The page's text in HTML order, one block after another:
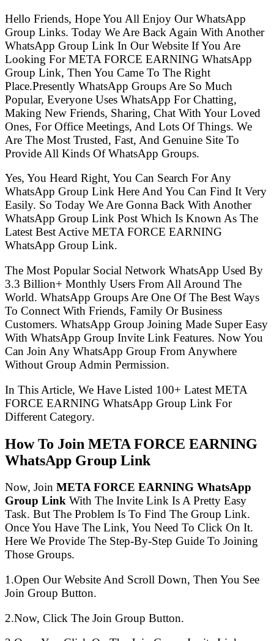
Hello Friends, Hope You All Enjoy Our WhatsApp
Group Links. Today We Are Back Again With Another
WhatsApp Group Link In Our Website If You Are
Looking For META FORCE EARNING WhatsApp
Group Link, Then You Came To The Right
Place.Presently WhatsApp Groups Are So Much
Popular, Everyone Uses WhatsApp For Chatting,
Making New Friends, Sharing, Chat With Your Loved
Ones, For Office Meetings, And Lots Of Things. We
Are The Most Trusted, Fast, And Genuine Site To
Provide All Kinds Of WhatsApp Groups.
Yes, You Heard Right, You Can Search For Any
WhatsApp Group Link Here And You Can Find It Very
Easily. So Today We Are Gonna Back With Another
WhatsApp Group Link Post Which Is Known As The
Latest Best Active META FORCE EARNING
WhatsApp Group Link.
The Most Popular Social Network WhatsApp Used By
3.3 Billion+ Monthly Users From All Around The
World. WhatsApp Groups Are One Of The Best Ways
To Connect With Friends, Family Or Business
Customers. WhatsApp Group Joining Made Super Easy
With WhatsApp Group Invite Link Features. Now You
Can Join Any WhatsApp Group From Anywhere
Without Group Admin Permission.
In This Article, We Have Listed 100+ Latest META
FORCE EARNING WhatsApp Group Link For
Different Category.
How To Join META FORCE EARNING
WhatsApp Group Link
Now, Join META FORCE EARNING WhatsApp
Group Link With The Invite Link Is A Pretty Easy
Task. But The Problem Is To Find The Group Link.
Once You Have The Link, You Need To Click On It.
Here We Provide The Step-By-Step Guide To Joining
Those Groups.
1.Open Our Website And Scroll Down, Then You See
Join Group Button.
2.Now, Click The Join Group Button.